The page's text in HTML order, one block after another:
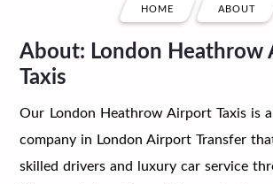
HOME ABOUT
About: London Heathrow
Taxis
Our London Heathrow Airport Taxis is
company in London Airport Transfer
skilled drivers and luxury car service